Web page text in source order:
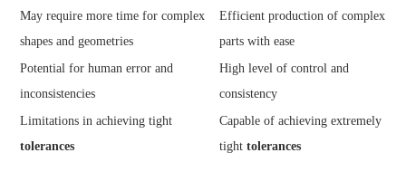
May require more time for complex
shapes and geometries
Efficient production of complex
parts with ease
Potential for human error and
inconsistencies
High level of control and
consistency
Limitations in achieving tight
tolerances
Capable of achieving extremely
tight tolerances